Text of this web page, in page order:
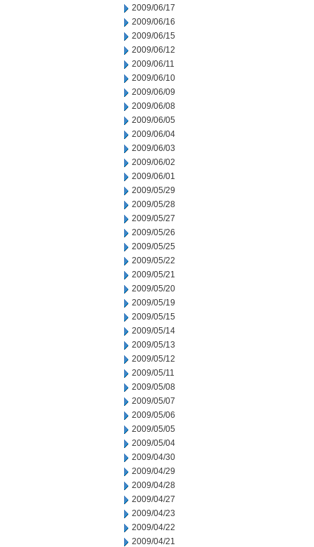
2009/06/17
2009/06/16
2009/06/15
2009/06/12
2009/06/11
2009/06/10
2009/06/09
2009/06/08
2009/06/05
2009/06/04
2009/06/03
2009/06/02
2009/06/01
2009/05/29
2009/05/28
2009/05/27
2009/05/26
2009/05/25
2009/05/22
2009/05/21
2009/05/20
2009/05/19
2009/05/15
2009/05/14
2009/05/13
2009/05/12
2009/05/11
2009/05/08
2009/05/07
2009/05/06
2009/05/05
2009/05/04
2009/04/30
2009/04/29
2009/04/28
2009/04/27
2009/04/23
2009/04/22
2009/04/21